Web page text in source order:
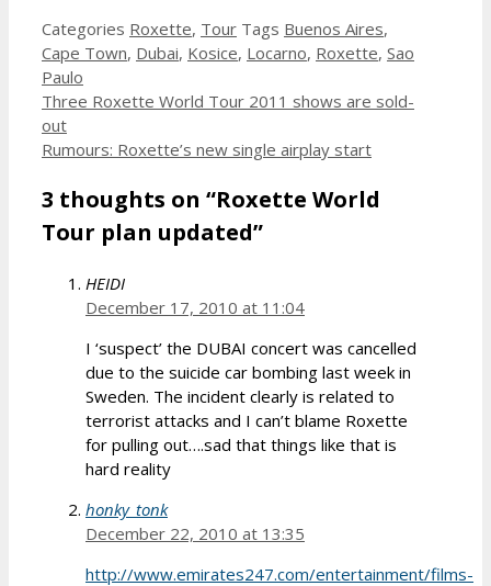
Categories Roxette, Tour Tags Buenos Aires,
Cape Town, Dubai, Kosice, Locarno, Roxette, Sao
Paulo
Three Roxette World Tour 2011 shows are sold-
out
Rumours: Roxette’s new single airplay start
3 thoughts on “Roxette World
Tour plan updated”
HEIDI
December 17, 2010 at 11:04
I ‘suspect’ the DUBAI concert was cancelled
due to the suicide car bombing last week in
Sweden. The incident clearly is related to
terrorist attacks and I can’t blame Roxette
for pulling out….sad that things like that is
hard reality
honky_tonk
December 22, 2010 at 13:35
http://www.emirates247.com/entertainment/films-